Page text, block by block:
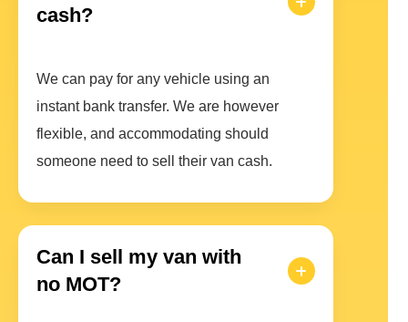
cash?
We can pay for any vehicle using an
instant bank transfer. We are however
flexible, and accommodating should
someone need to sell their van cash.
Can I sell my van with
no MOT?